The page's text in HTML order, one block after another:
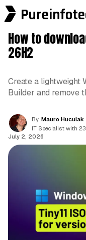
How to
26H2
Create a lightweight
Builder and remove
By Mauro Huculak
IT Specialist with
July 2, 2026